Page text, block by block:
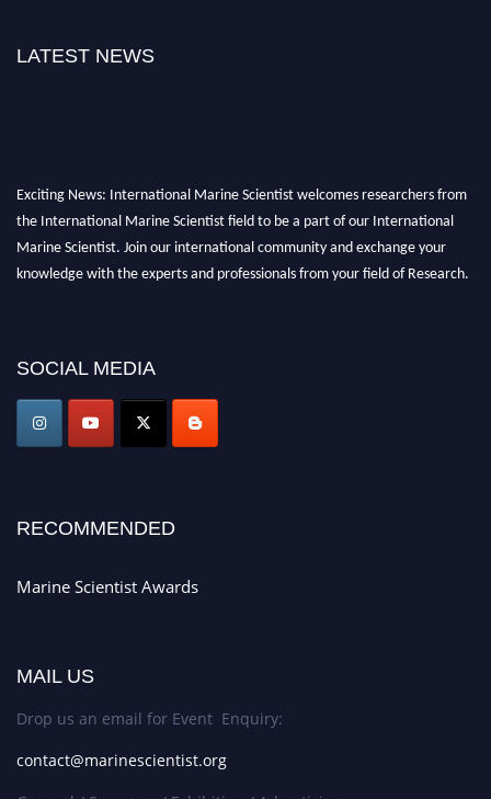
LATEST NEWS
Exciting News: International Marine Scientist welcomes researchers from
the International Marine Scientist field to be a part of our International
Marine Scientist. Join our international community and exchange your
knowledge with the experts and professionals from your field of Research.
game-changing experience in International Marine Scientist Awards
Award Nomination Open Now!
Stay tuned for more updates!
SOCIAL MEDIA
RECOMMENDED
Marine Scientist Awards
MAIL US
Drop us an email for Event Enquiry:
contact@marinescientist.org